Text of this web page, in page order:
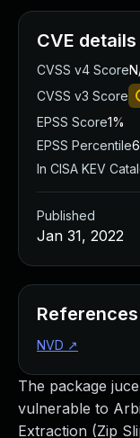
The package
vulnerable to
Extraction (Zip
CVE details
CVSS v4 Score
CVSS v3 Score
EPSS Score1%
EPSS Percentile
In CISA KEV
Published
Jan 31, 2022
References
NVD ↗